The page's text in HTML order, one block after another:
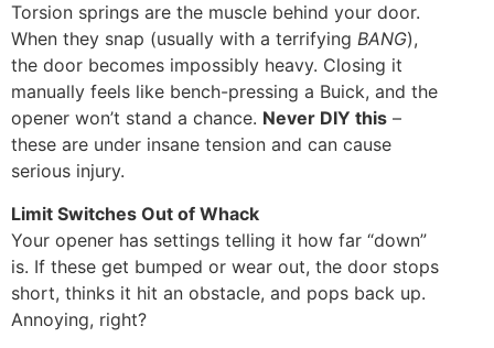
Torsion springs are the muscle behind your door.
When they snap (usually with a terrifying BANG),
the door becomes impossibly heavy. Closing it
manually feels like bench-pressing a Buick, and the
opener won’t stand a chance. Never DIY this –
these are under insane tension and can cause
serious injury.
Limit Switches Out of Whack
Your opener has settings telling it how far “down”
is. If these get bumped or wear out, the door stops
short, thinks it hit an obstacle, and pops back up.
Annoying, right?